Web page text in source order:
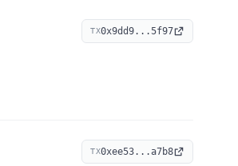
TX0x9dd9...5f97
TX0xee53...a7b8